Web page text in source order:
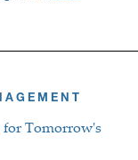
Tomorrow's